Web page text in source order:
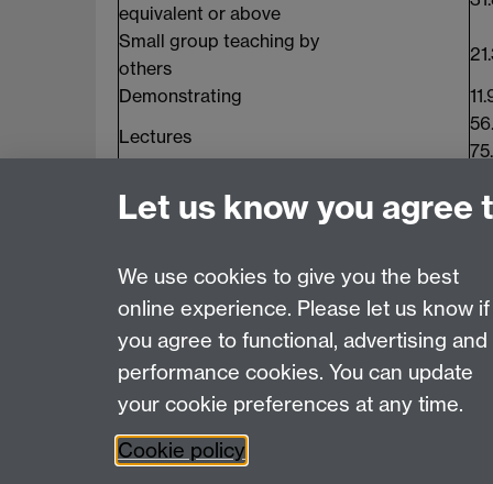
equivalent or above
Small group teaching by
others
Demonstrating
Lectures
Classes
Last revised: Fri 4 Mar 2016
Powered bySitebuilder
Let us know you agree
We use cookies to give you the best
online experience. Please let us know if
you agree to functional, advertising and
performance cookies. You can update
your cookie preferences at any time.
Cookie policy